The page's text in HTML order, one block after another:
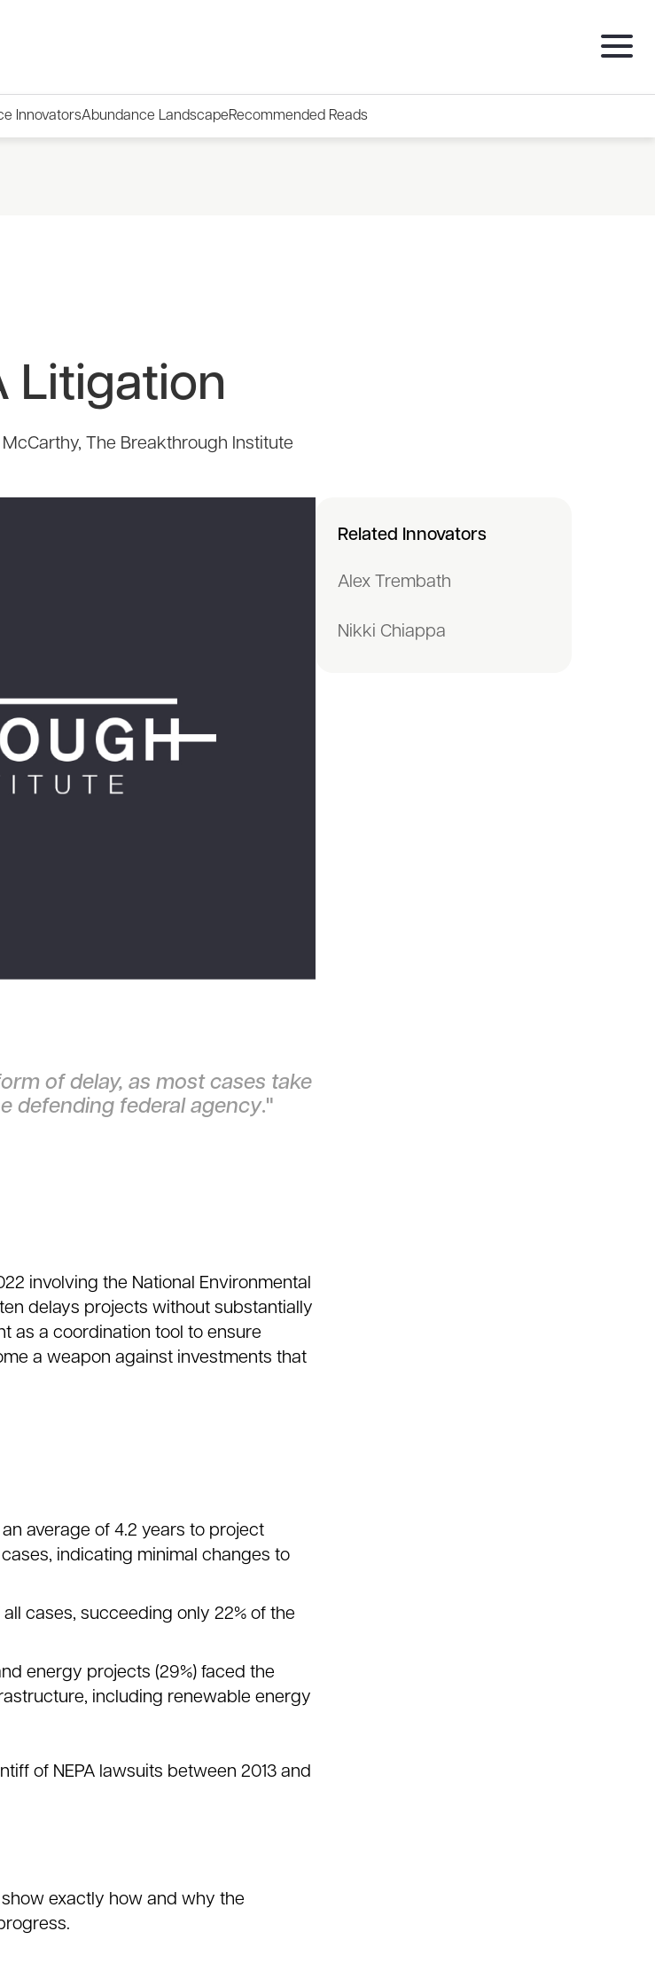
InnovatorsAbundance LandscapeRecommended Reads
Litigation
The Breakthrough Institute
of delay, as most cases take
defending federal agency."
involving the National Environmental
delays projects without substantially
as a coordination tool to ensure
a weapon against investments that
an average of 4.2 years to project
indicating minimal changes to
cases, succeeding only 22% of the
energy projects (29%) faced the
including renewable energy
of NEPA lawsuits between 2013 and
exactly how and why the
Related Innovators
Alex Trembath
Nikki Chiappa